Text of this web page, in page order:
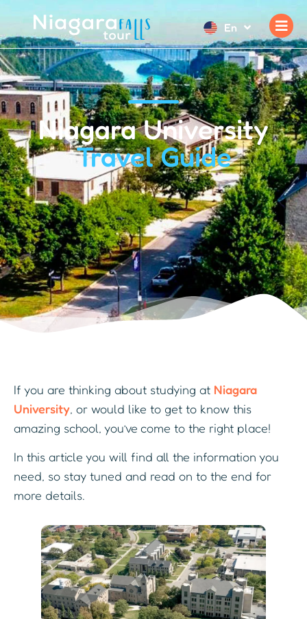
En
Niagara University
Travel Guide
If you are thinking about studying at Niagara
University, or would like to get to know this
amazing school, you’ve come to the right place!
In this article you will find all the information you
need, so stay tuned and read on to the end for
more details.